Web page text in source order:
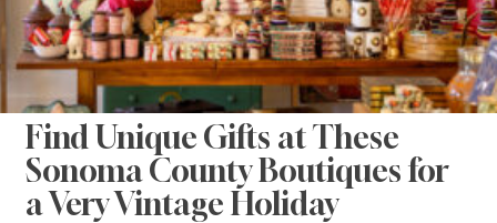
Find Unique Gifts at These
Sonoma County Boutiques for
a Very Vintage Holiday